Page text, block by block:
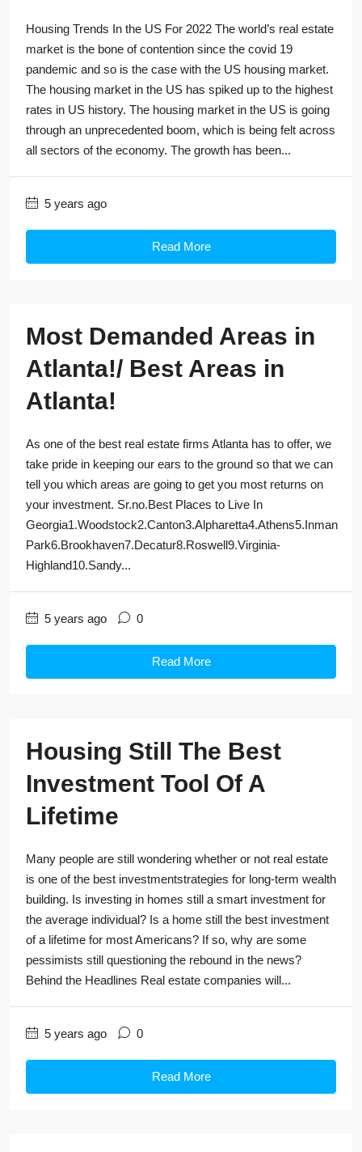
Housing Trends In the US For 2022 The world’s real estate
market is the bone of contention since the covid 19
pandemic and so is the case with the US housing market.
The housing market in the US has spiked up to the highest
rates in US history. The housing market in the US is going
through an unprecedented boom, which is being felt across
all sectors of the economy. The growth has been...
5 years ago
Read More
Most Demanded Areas in
Atlanta!/ Best Areas in
Atlanta!
As one of the best real estate firms Atlanta has to offer, we
take pride in keeping our ears to the ground so that we can
tell you which areas are going to get you most returns on
your investment. Sr.no.Best Places to Live In
Georgia1.Woodstock2.Canton3.Alpharetta4.Athens5.Inman
Park6.Brookhaven7.Decatur8.Roswell9.Virginia-
Highland10.Sandy...
5 years ago 0
Read More
Housing Still The Best
Investment Tool Of A
Lifetime
Many people are still wondering whether or not real estate
is one of the best investmentstrategies for long-term wealth
building. Is investing in homes still a smart investment for
the average individual? Is a home still the best investment
of a lifetime for most Americans? If so, why are some
pessimists still questioning the rebound in the news?
Behind the Headlines Real estate companies will...
5 years ago 0
Read More